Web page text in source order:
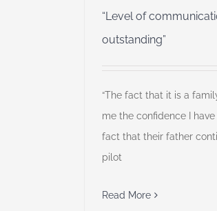
“Level of
outstanding”
“The fact that it is a
me the confidence I
fact that their father
pilot
Read More